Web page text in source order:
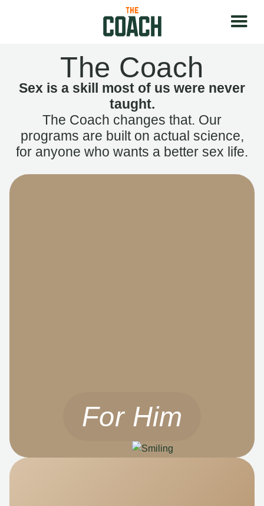
The Coach
Sex is a skill most of us were never
taught.
The Coach changes that. Our
programs are built on actual science,
for anyone who wants a better sex life.
For Him